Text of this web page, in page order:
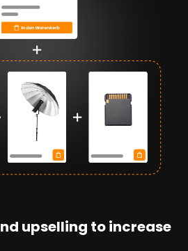
upselling to increase